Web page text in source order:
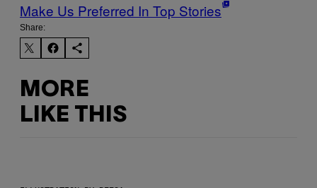
Make Us Preferred In Top Stories
Share:
MORE
LIKE THIS